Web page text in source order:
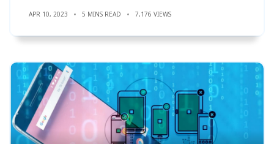
APR 10, 2023 5 MINS READ 7,176 VIEWS